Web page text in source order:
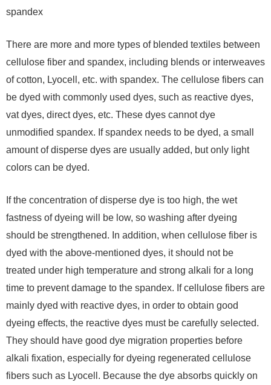
spandex
There are more and more types of blended textiles between
cellulose fiber and spandex, including blends or interweaves
of cotton, Lyocell, etc. with spandex. The cellulose fibers can
be dyed with commonly used dyes, such as reactive dyes,
vat dyes, direct dyes, etc. These dyes cannot dye
unmodified spandex. If spandex needs to be dyed, a small
amount of disperse dyes are usually added, but only light
colors can be dyed.
If the concentration of disperse dye is too high, the wet
fastness of dyeing will be low, so washing after dyeing
should be strengthened. In addition, when cellulose fiber is
dyed with the above-mentioned dyes, it should not be
treated under high temperature and strong alkali for a long
time to prevent damage to the spandex. If cellulose fibers are
mainly dyed with reactive dyes, in order to obtain good
dyeing effects, the reactive dyes must be carefully selected.
They should have good dye migration properties before
alkali fixation, especially for dyeing regenerated cellulose
fibers such as Lyocell. Because the dye absorbs quickly on